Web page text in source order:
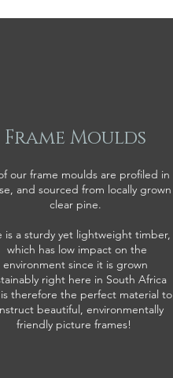
Frame Moulds
our frame moulds are profiled in
and sourced from locally grown
clear pine.
is a sturdy yet lightweight timber,
which has low impact on the
environment since it is grown
right here in South Africa
therefore the perfect material to
beautiful, environmentally
friendly picture frames!